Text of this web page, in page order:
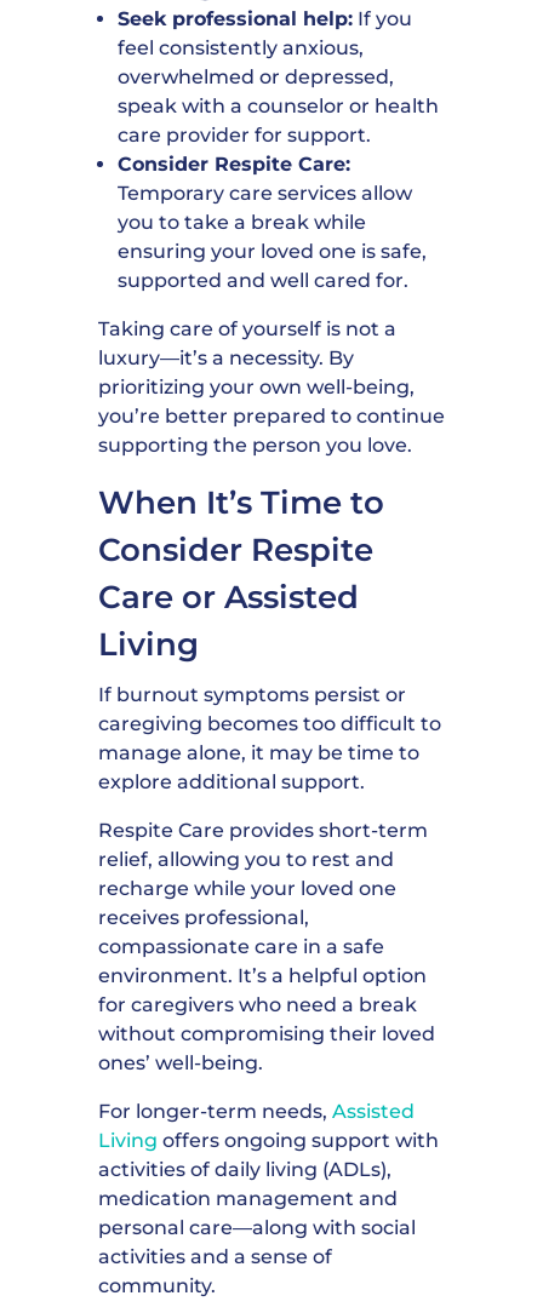
Seek professional help:If you
feel consistently anxious,
overwhelmed or depressed,
speak with a counselor or health
care provider for support.
Consider Respite Care:
Temporary care services allow
you to take a break while
ensuring your loved one is safe,
supported and well cared for.
Taking care of yourself is not a
luxury—it’s a necessity. By
prioritizing your own well-being,
you’re better prepared to continue
supporting the person you love.
When It’s Time to
Consider Respite
Care or Assisted
Living
If burnout symptoms persist or
caregiving becomes too difficult to
manage alone, it may be time to
explore additional support.
Respite Care provides short-term
relief, allowing you to rest and
recharge while your loved one
receives professional,
compassionate care in a safe
environment. It’s a helpful option
for caregivers who need a break
without compromising their loved
ones’ well-being.
For longer-term needs, Assisted
Living offers ongoing support with
activities of daily living (ADLs),
medication management and
personal care—along with social
activities and a sense of
community.